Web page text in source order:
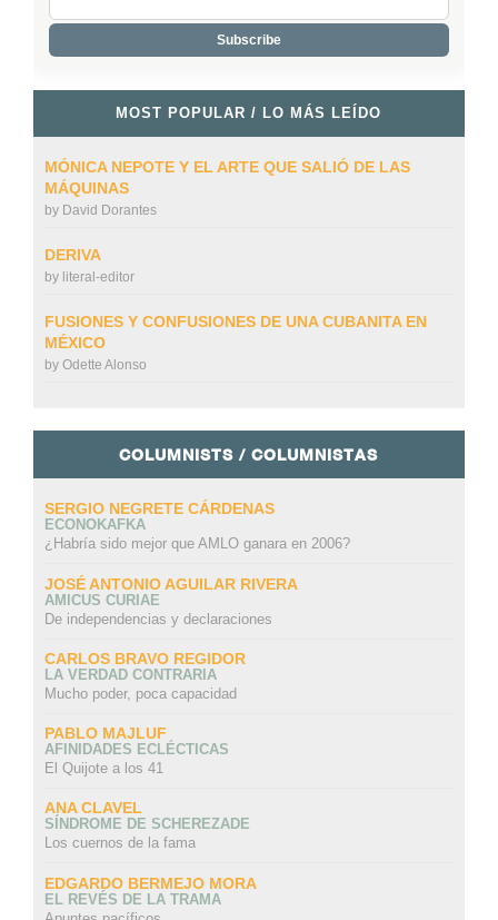
MOST POPULAR / LO MÁS LEÍDO
MÓNICA NEPOTE Y EL ARTE QUE SALIÓ DE LAS
MÁQUINAS
by David Dorantes
DERIVA
by literal-editor
FUSIONES Y CONFUSIONES DE UNA CUBANITA EN
MÉXICO
by Odette Alonso
COLUMNISTS / COLUMNISTAS
SERGIO NEGRETE CÁRDENAS
ECONOKAFKA
¿Habría sido mejor que AMLO ganara en 2006?
JOSÉ ANTONIO AGUILAR RIVERA
AMICUS CURIAE
De independencias y declaraciones
CARLOS BRAVO REGIDOR
LA VERDAD CONTRARIA
Mucho poder, poca capacidad
PABLO MAJLUF
AFINIDADES ECLÉCTICAS
El Quijote a los 41
ANA CLAVEL
SÍNDROME DE SCHEREZADE
Los cuernos de la fama
EDGARDO BERMEJO MORA
EL REVÉS DE LA TRAMA